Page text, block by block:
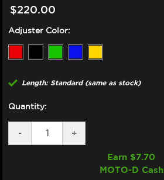
$220.00
Adjuster Color:
Length: Standard (same as stock)
Quantity:
DECREASE
QUANTITY
-
INCREASE
QUANTITY
TRIUMPH
+
Earn $7.70
MOTO-D Cash